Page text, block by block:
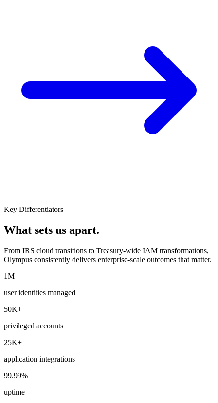
Key Differentiators
What sets us apart.
From IRS cloud transitions to Treasury-wide IAM transformations,
Olympus consistently delivers enterprise-scale outcomes that matter.
1M+
user identities managed
50K+
privileged accounts
25K+
application integrations
99.99%
uptime